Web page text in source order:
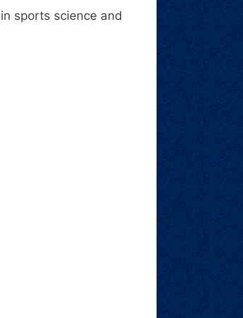
sports science and